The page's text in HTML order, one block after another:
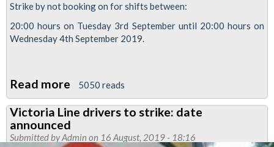
Strike by not booking on for shifts between:
20:00 hours on Tuesday 3rd September until 20:00 hours on
Wednesday 4th September 2019.
Read more about
New
Strike
dates
5050 reads
Victoria Line drivers to strike: date
announced
Submitted byAdmin on 16 August, 2019 - 18:16